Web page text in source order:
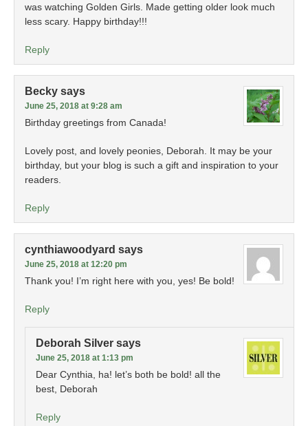
was watching Golden Girls. Made getting older look much
less scary. Happy birthday!!!
Reply
Becky says
June 25, 2018 at 9:28 am
Birthday greetings from Canada!
Lovely post, and lovely peonies, Deborah. It may be your
birthday, but your blog is such a gift and inspiration to your
readers.
Reply
cynthiawoodyard says
June 25, 2018 at 12:20 pm
Thank you! I’m right here with you, yes! Be bold!
Reply
Deborah Silver says
June 25, 2018 at 1:13 pm
Dear Cynthia, ha! let’s both be bold! all the
best, Deborah
Reply